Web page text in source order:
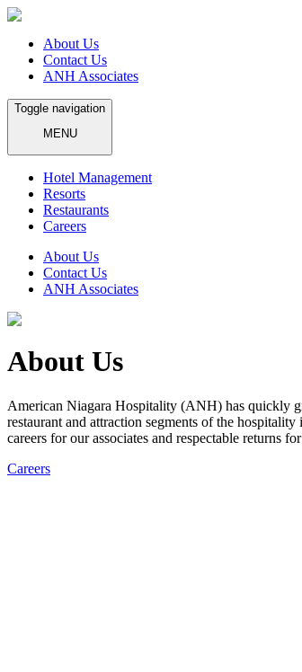
About Us
Contact Us
ANH Associates
Toggle navigation
MENU
Hotel Management
Resorts
Restaurants
Careers
About Us
Contact Us
ANH Associates
About Us
American Niagara Hospitality (ANH) has quickly
restaurant and attraction segments of the
careers for our associates and respectable returns
Careers